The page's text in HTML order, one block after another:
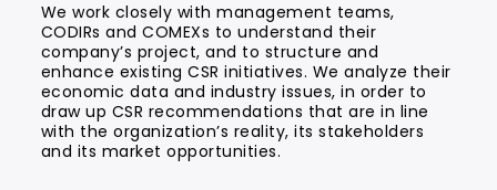
We work closely with management teams,
CODIRs and COMEXs to understand their
company’s project, and to structure and
enhance existing CSR initiatives. We analyze their
economic data and industry issues, in order to
draw up CSR recommendations that are in line
with the organization’s reality, its stakeholders
and its market opportunities.